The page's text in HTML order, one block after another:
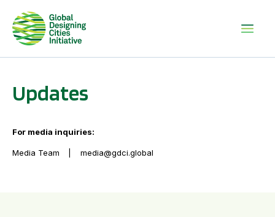
Updates
For media inquiries:
Media Team media@gdci.global